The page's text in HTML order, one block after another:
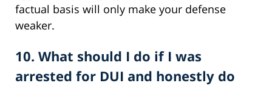
factual basis will only make your defense
weaker.
10. What should I do if I was
arrested for DUI and honestly do